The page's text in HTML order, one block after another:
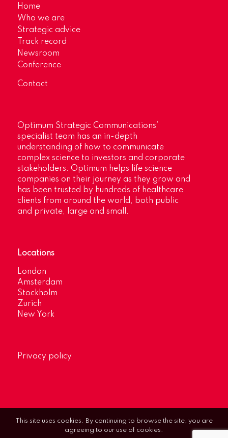
Home
Who we are
Strategic advice
Track record
Newsroom
Conference
Contact
Optimum Strategic Communications’
specialist team has an in-depth
understanding of how to communicate
complex science to investors and corporate
stakeholders. Optimum helps life science
companies on their journey as they grow and
has been trusted by hundreds of healthcare
clients from around the world, both public
and private, large and small.
Locations
London
Amsterdam
Stockholm
Zurich
New York
Privacy policy
This site uses cookies. By continuing to browse the site, you are
agreeing to our use of cookies.